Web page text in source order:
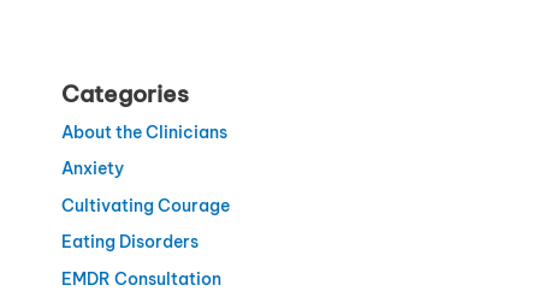
Categories
About the Clinicians
Anxiety
Cultivating Courage
Eating Disorders
EMDR Consultation